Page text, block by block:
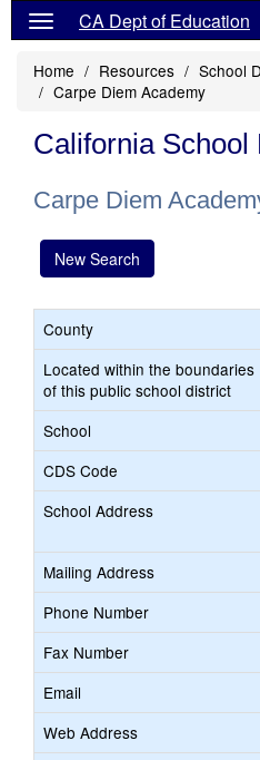
CA Dept of Education
Home Resources
School
Carpe Diem Academy
California School
Carpe Diem
New Search
County
Located within the boundaries
of this public school district
School
CDS Code
School Address
Mailing Address
Phone Number
Fax Number
Email
Web Address